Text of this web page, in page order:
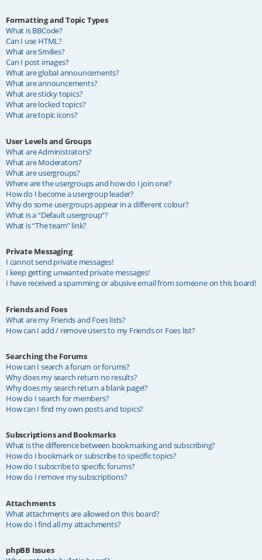
Formatting and Topic Types
What is BBCode?
Can I use HTML?
What are Smilies?
Can I post images?
What are global announcements?
What are announcements?
What are sticky topics?
What are locked topics?
What are topic icons?
User Levels and Groups
What are Administrators?
What are Moderators?
What are usergroups?
Where are the usergroups and how do I join one?
How do I become a usergroup leader?
Why do some usergroups appear in a different colour?
What is a “Default usergroup”?
What is “The team” link?
Private Messaging
I cannot send private messages!
I keep getting unwanted private messages!
I have received a spamming or abusive email from someone on this board!
Friends and Foes
What are my Friends and Foes lists?
How can I add / remove users to my Friends or Foes list?
Searching the Forums
How can I search a forum or forums?
Why does my search return no results?
Why does my search return a blank page!?
How do I search for members?
How can I find my own posts and topics?
Subscriptions and Bookmarks
What is the difference between bookmarking and subscribing?
How do I bookmark or subscribe to specific topics?
How do I subscribe to specific forums?
How do I remove my subscriptions?
Attachments
What attachments are allowed on this board?
How do I find all my attachments?
phpBB Issues